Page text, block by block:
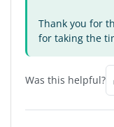
Thank you for
for taking the
Was this helpful?